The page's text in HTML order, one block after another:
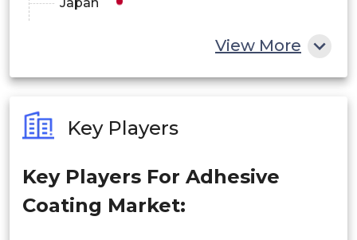
Philippines
Singapore
Malaysia
View More
Key Players
Key Players For Adhesive
Coating Market: